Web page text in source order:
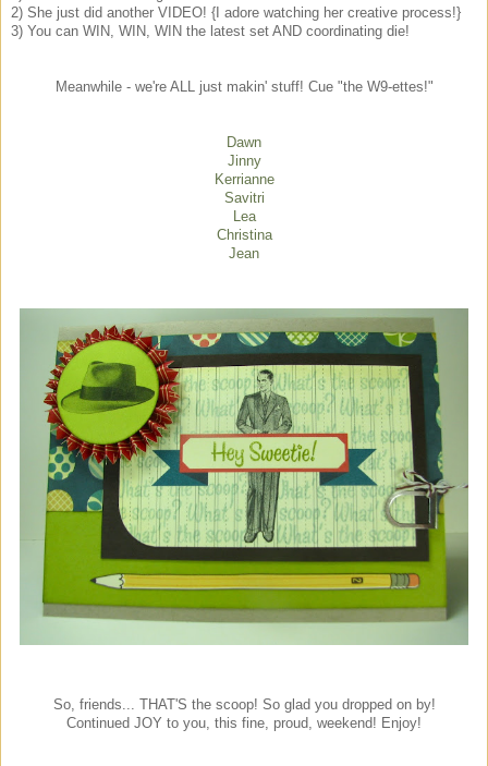
2) She just did another VIDEO! {I adore watching her creative process!}
3) You can WIN, WIN, WIN the latest set AND coordinating die!
Meanwhile - we're ALL just makin' stuff! Cue "the W9-ettes!"
Dawn
Jinny
Kerrianne
Savitri
Lea
Christina
Jean
So, friends... THAT'S the scoop! So glad you dropped on by!
Continued JOY to you, this fine, proud, weekend! Enjoy!